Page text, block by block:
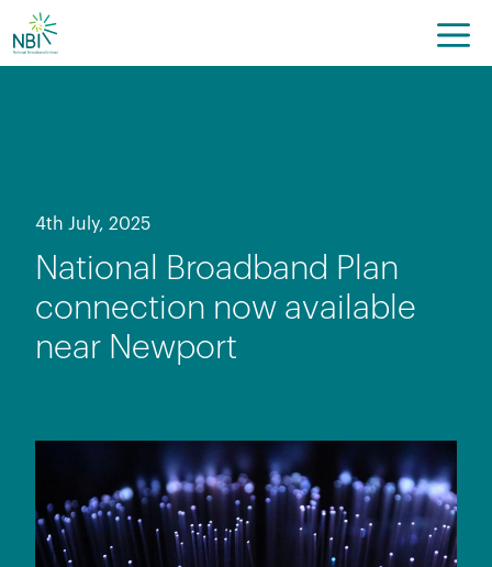
Skip
to
content
4th July, 2025
National Broadband Plan
connection now available
near Newport